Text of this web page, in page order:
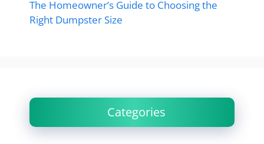
The Homeowner’s Guide to Choosing the
Right Dumpster Size
Categories